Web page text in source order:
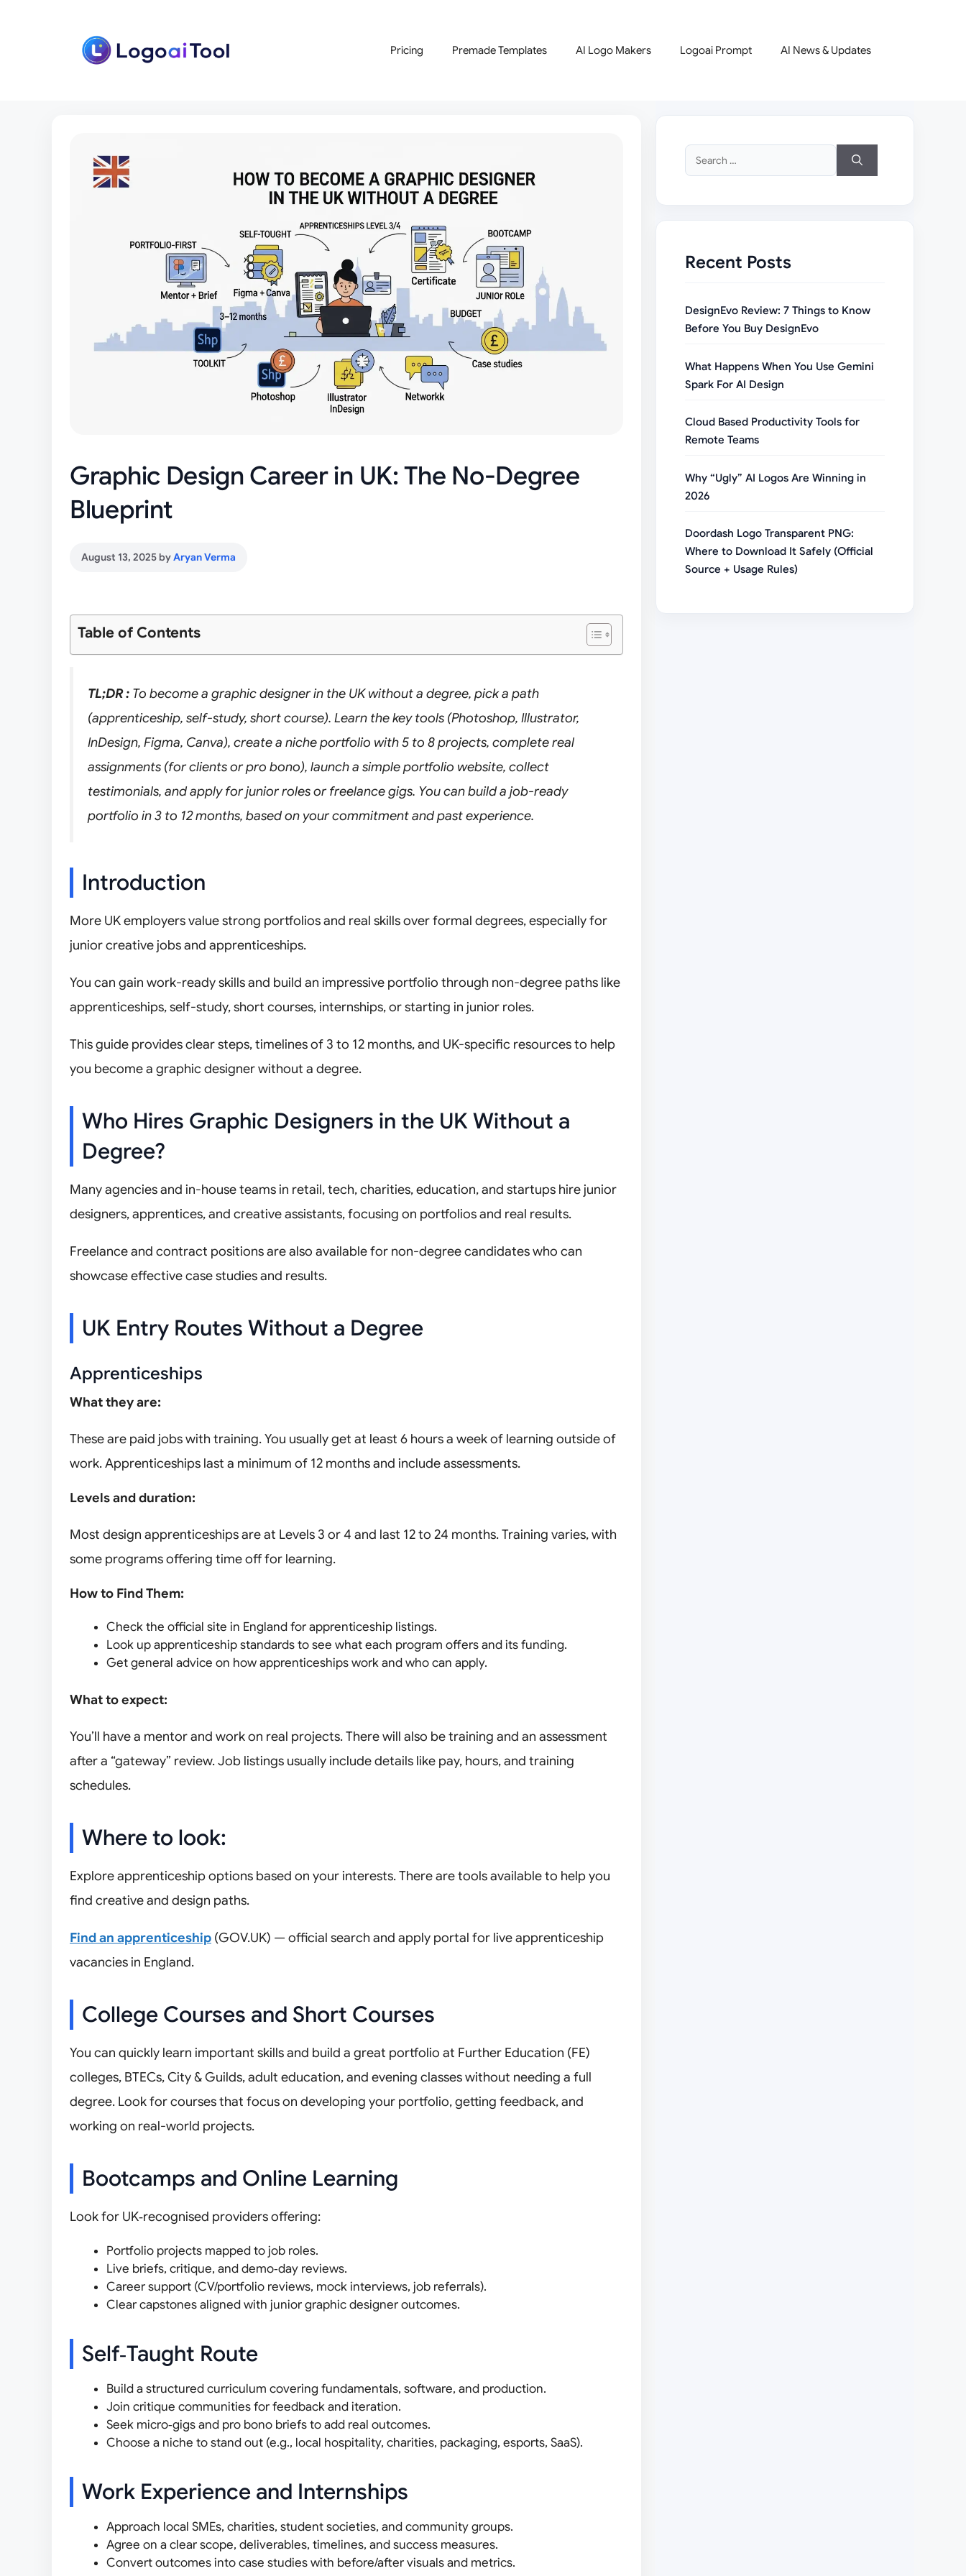
Pricing Premade Templates AI Logo Makers Logoai Prompt AI News & Updates
Graphic Design Career in UK: The No-Degree
Blueprint
August 13, 2025 byAryan Verma
Table of Contents
TL;DR : To become a graphic designer in the UK without a degree, pick a path
(apprenticeship, self-study, short course). Learn the key tools (Photoshop, Illustrator,
InDesign, Figma, Canva), create a niche portfolio with 5 to 8 projects, complete real
assignments (for clients or pro bono), launch a simple portfolio website, collect
testimonials, and apply for junior roles or freelance gigs. You can build a job-ready
portfolio in 3 to 12 months, based on your commitment and past experience.
Introduction
More UK employers value strong portfolios and real skills over formal degrees, especially for
junior creative jobs and apprenticeships.
You can gain work-ready skills and build an impressive portfolio through non-degree paths like
apprenticeships, self-study, short courses, internships, or starting in junior roles.
This guide provides clear steps, timelines of 3 to 12 months, and UK-specific resources to help
you become a graphic designer without a degree.
Who Hires Graphic Designers in the UK Without a
Degree?
Many agencies and in-house teams in retail, tech, charities, education, and startups hire junior
designers, apprentices, and creative assistants, focusing on portfolios and real results.
Freelance and contract positions are also available for non-degree candidates who can
showcase effective case studies and results.
UK Entry Routes Without a Degree
Apprenticeships
What they are:
These are paid jobs with training. You usually get at least 6 hours a week of learning outside of
work. Apprenticeships last a minimum of 12 months and include assessments.
Levels and duration:
Most design apprenticeships are at Levels 3 or 4 and last 12 to 24 months. Training varies, with
some programs offering time off for learning.
How to Find Them:
Check the official site in England for apprenticeship listings.
Look up apprenticeship standards to see what each program offers and its funding.
Get general advice on how apprenticeships work and who can apply.
What to expect:
You’ll have a mentor and work on real projects. There will also be training and an assessment
after a “gateway” review. Job listings usually include details like pay, hours, and training
schedules.
Where to look:
Explore apprenticeship options based on your interests. There are tools available to help you
find creative and design paths.
Find an apprenticeship (GOV.UK) — official search and apply portal for live apprenticeship
vacancies in England.
College Courses and Short Courses
You can quickly learn important skills and build a great portfolio at Further Education (FE)
colleges, BTECs, City & Guilds, adult education, and evening classes without needing a full
degree. Look for courses that focus on developing your portfolio, getting feedback, and
working on real-world projects.
Bootcamps and Online Learning
Look for UK‑recognised providers offering:
Portfolio projects mapped to job roles.
Live briefs, critique, and demo‑day reviews.
Career support (CV/portfolio reviews, mock interviews, job referrals).
Clear capstones aligned with junior graphic designer outcomes.
Self‑Taught Route
Build a structured curriculum covering fundamentals, software, and production.
Join critique communities for feedback and iteration.
Seek micro‑gigs and pro bono briefs to add real outcomes.
Choose a niche to stand out (e.g., local hospitality, charities, packaging, esports, SaaS).
Work Experience and Internships
Approach local SMEs, charities, student societies, and community groups.
Agree on a clear scope, deliverables, timelines, and success measures.
Convert outcomes into case studies with before/after visuals and metrics.
Search
for:
Recent Posts
DesignEvo Review: 7 Things to Know
Before You Buy DesignEvo
What Happens When You Use Gemini
Spark For AI Design
Cloud Based Productivity Tools for
Remote Teams
Why “Ugly” AI Logos Are Winning in
2026
Doordash Logo Transparent PNG:
Where to Download It Safely (Official
Source + Usage Rules)